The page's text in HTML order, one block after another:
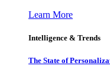
Learn More
Intelligence & Trends
The State of